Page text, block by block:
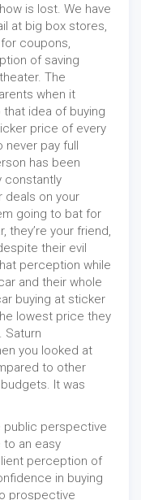
is lost. We have
at big box stores,
coupons,
of saving
The
when it
idea of buying
price of every
never pay full
has been
constantly
deals on your
going to bat for
they’re your friend,
their evil
perception while
and their whole
buying at sticker
lowest price they
Saturn
you looked at
to other
It was
public perspective
to an easy
perception of
in buying
prospective